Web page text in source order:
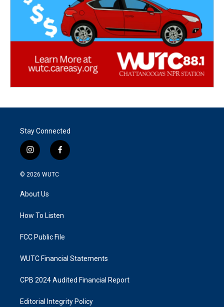
Stay Connected
i
n
s
g
a
f
a
k
© 2026 WUTC
About Us
How To Listen
FCC Public File
WUTC Financial Statements
CPB 2024 Audited Financial Report
Editorial Integrity Policy